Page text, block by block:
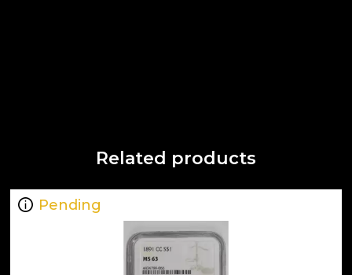
Related products
Pending